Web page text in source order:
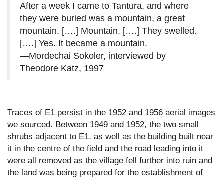
After a week I came to Tantura, and where
they were buried was a mountain, a great
mountain. [….] Mountain. [….] They swelled.
[….] Yes. It became a mountain.
—Mordechai Sokoler, interviewed by
Theodore Katz, 1997
Traces of E1 persist in the 1952 and 1956 aerial images
we sourced. Between 1949 and 1952, the two small
shrubs adjacent to E1, as well as the building built near
it in the centre of the field and the road leading into it
were all removed as the village fell further into ruin and
the land was being prepared for the establishment of